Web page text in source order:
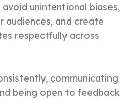
unintentional biases,
audiences, and create
respectfully across
communicating
being open to feedback